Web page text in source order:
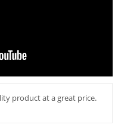
product at a great price.